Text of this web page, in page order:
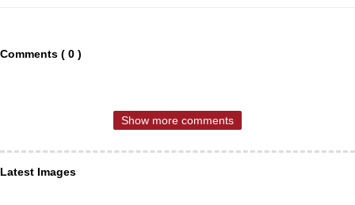
Comments ( 0 )
Show more comments
Latest Images